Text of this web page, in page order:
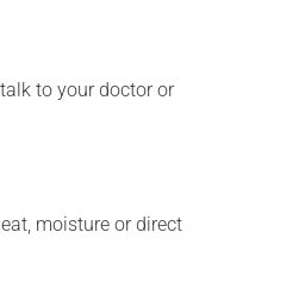
to your doctor or
moisture or direct